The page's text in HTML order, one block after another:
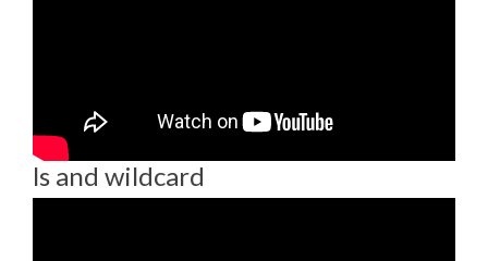
ls and wildcard